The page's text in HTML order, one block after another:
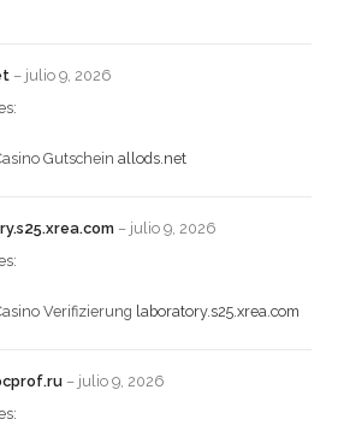
– julio 9, 2026
Gutscheinallods.net
– julio 9, 2026
Verifizierung laboratory.s25.xrea.com
– julio 9, 2026